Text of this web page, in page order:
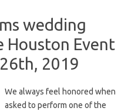
wedding
Houston Event
2019
We always feel honored when
asked to perform one of the